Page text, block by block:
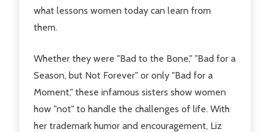
what lessons women today can learn from
them.
Whether they were "Bad to the Bone," "Bad for a
Season, but Not Forever" or only "Bad for a
Moment," these infamous sisters show women
how "not" to handle the challenges of life. With
her trademark humor and encouragement, Liz